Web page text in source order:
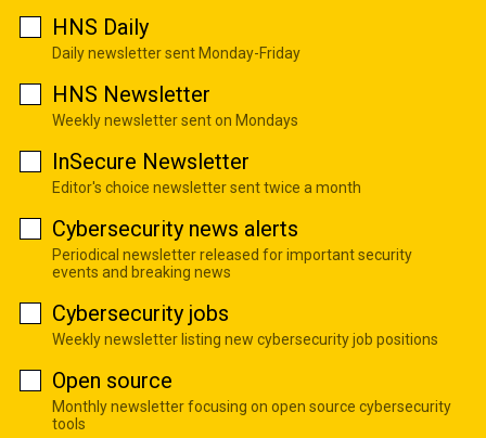
HNS Daily
Daily newsletter sent Monday-Friday
HNS Newsletter
Weekly newsletter sent on Mondays
InSecure Newsletter
Editor's choice newsletter sent twice a month
Cybersecurity news alerts
Periodical newsletter released for important security
events and breaking news
Cybersecurity jobs
Weekly newsletter listing new cybersecurity job positions
Open source
Monthly newsletter focusing on open source cybersecurity
tools